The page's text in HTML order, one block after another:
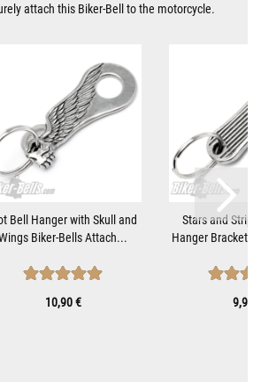
attach this Biker-Bell to the motorcycle.
Bell Hanger with Skull and
Biker-Bells Attach...
10,90 €
Stars and
Hanger Bracket
9,90